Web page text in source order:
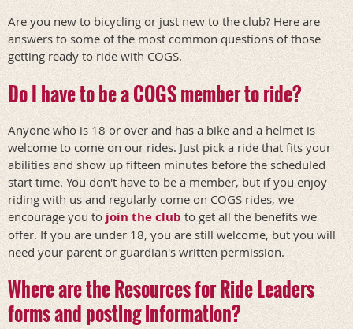
Are you new to bicycling or just new to the club? Here are
answers to some of the most common questions of those
getting ready to ride with COGS.
Do I have to be a COGS member to ride?
Anyone who is 18 or over and has a bike and a helmet is
welcome to come on our rides. Just pick a ride that fits your
abilities and show up fifteen minutes before the scheduled
start time. You don't have to be a member, but if you enjoy
riding with us and regularly come on COGS rides, we
encourage you to join the club to get all the benefits we
offer. If you are under 18, you are still welcome, but you will
need your parent or guardian's written permission.
Where are the Resources for Ride Leaders
forms and posting information?